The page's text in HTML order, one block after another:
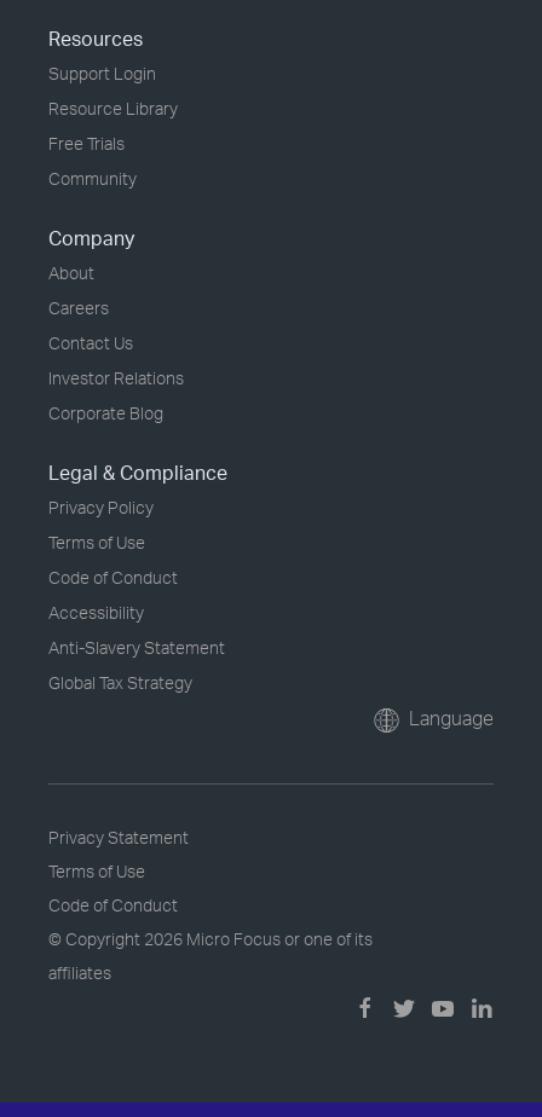
Resources
Support Login
Resource Library
Free Trials
Community
Company
About
Careers
Contact Us
Investor Relations
Corporate Blog
Legal & Compliance
Privacy Policy
Terms of Use
Code of Conduct
Accessibility
Anti-Slavery Statement
Global Tax Strategy
Language
Privacy Statement
Terms of Use
Code of Conduct
© Copyright 2026 Micro Focus or one of its
affiliates